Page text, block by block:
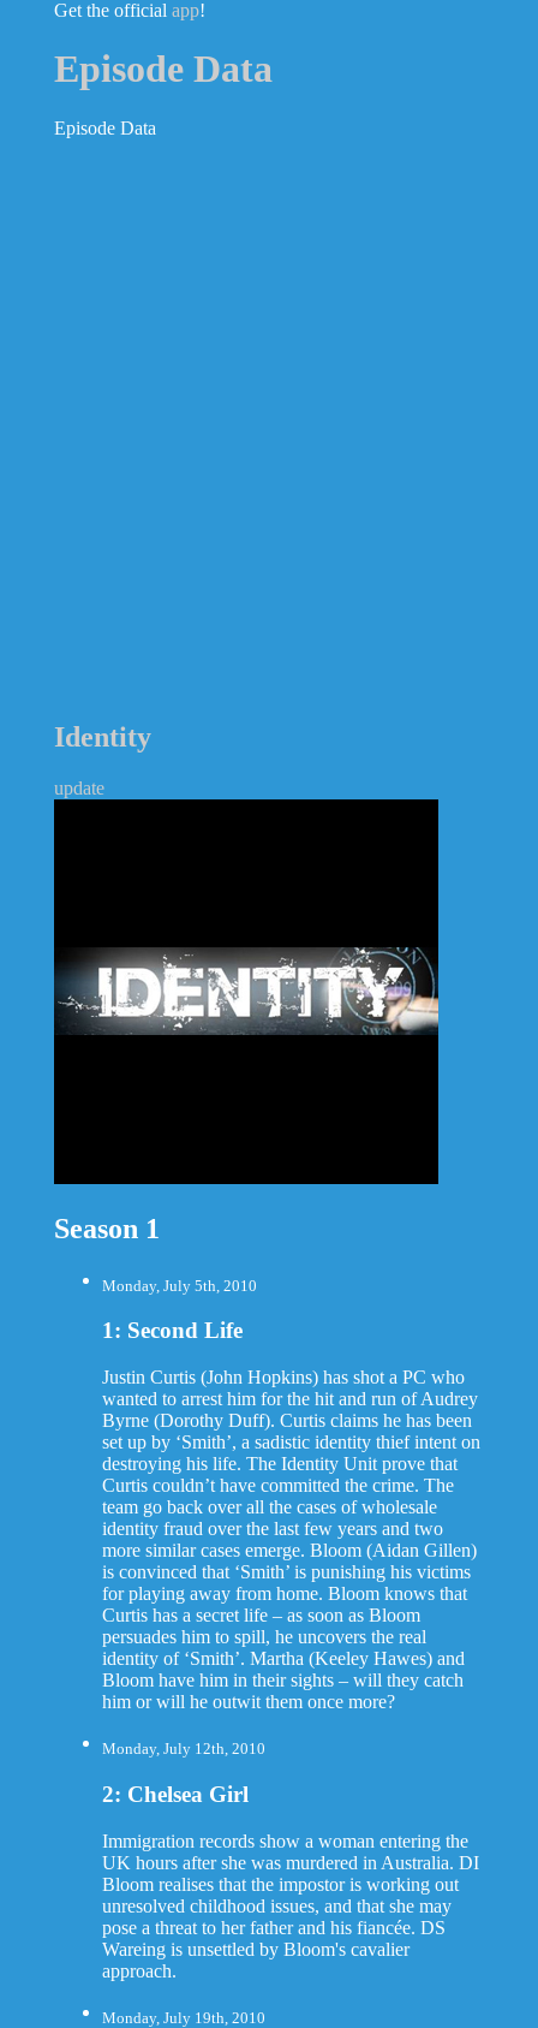
Get the official app!
Episode Data
Episode Data
Identity
update
Season 1
Monday, July 5th, 2010
1: Second Life
Justin Curtis (John Hopkins) has shot a PC who
wanted to arrest him for the hit and run of Audrey
Byrne (Dorothy Duff). Curtis claims he has been
set up by ‘Smith’, a sadistic identity thief intent on
destroying his life. The Identity Unit prove that
Curtis couldn’t have committed the crime. The
team go back over all the cases of wholesale
identity fraud over the last few years and two
more similar cases emerge. Bloom (Aidan Gillen)
is convinced that ‘Smith’ is punishing his victims
for playing away from home. Bloom knows that
Curtis has a secret life – as soon as Bloom
persuades him to spill, he uncovers the real
identity of ‘Smith’. Martha (Keeley Hawes) and
Bloom have him in their sights – will they catch
him or will he outwit them once more?
Monday, July 12th, 2010
2: Chelsea Girl
Immigration records show a woman entering the
UK hours after she was murdered in Australia. DI
Bloom realises that the impostor is working out
unresolved childhood issues, and that she may
pose a threat to her father and his fiancée. DS
Wareing is unsettled by Bloom's cavalier
approach.
Monday, July 19th, 2010